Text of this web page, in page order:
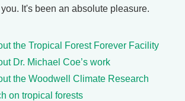
It's been an absolute pleasure.
the Tropical Forest Forever Facility
Dr. Michael Coe’s work
the Woodwell Climate Research
on tropical forests